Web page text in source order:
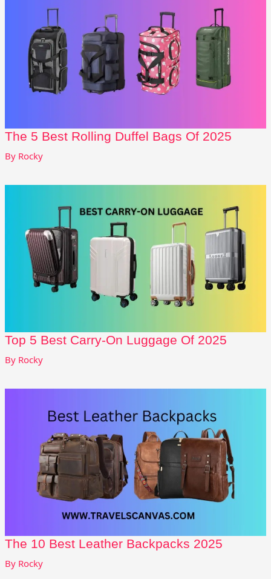
The 5 Best Rolling Duffel Bags Of 2025
By Rocky
Top 5 Best Carry-On Luggage Of 2025
By Rocky
The 10 Best Leather Backpacks 2025
By Rocky